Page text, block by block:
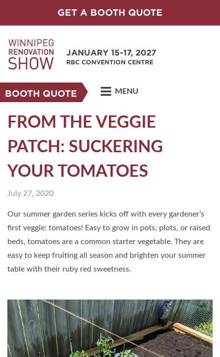
GET A BOOTH QUOTE
JANUARY 15-17, 2027
RBC CONVENTION CENTRE
BOOTH QUOTE MENU
FROM THE VEGGIE
PATCH: SUCKERING
YOUR TOMATOES
July 27, 2020
Our summer garden series kicks off with every gardener’s
first veggie: tomatoes! Easy to grow in pots, plots, or raised
beds, tomatoes are a common starter vegetable. They are
easy to keep fruiting all season and brighten your summer
table with their ruby red sweetness.